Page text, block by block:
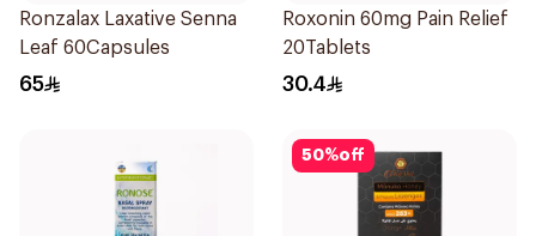
Ronzalax Laxative Senna
Leaf 60Capsules
65
Roxonin 60mg Pain Relief
20Tablets
30.4
50%off